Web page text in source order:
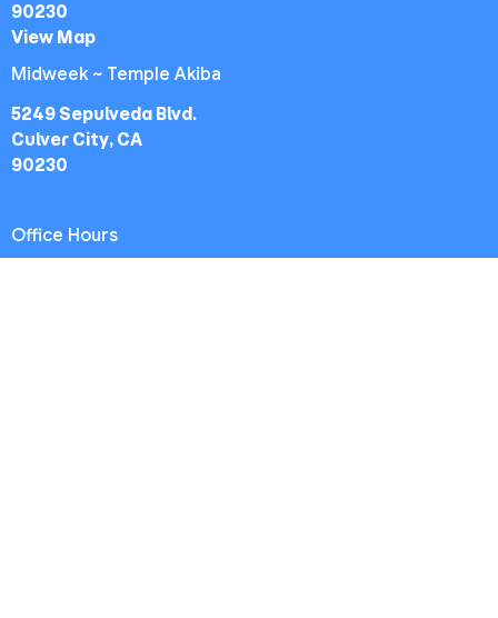
90230
View Map
Midweek ~ Temple Akiba
5249 Sepulveda Blvd.
Culver City, CA
90230
Office Hours